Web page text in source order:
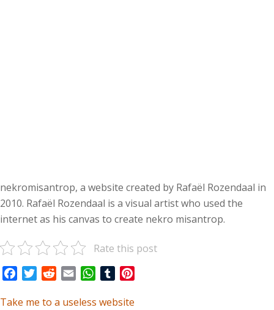
nekromisantrop, a website created by Rafaël Rozendaal in
2010. Rafaël Rozendaal is a visual artist who used the
internet as his canvas to create nekro misantrop.
Rate this post
FacebookTwitterRedditEmail WhatsApp
Tumblr
Take me to a useless website